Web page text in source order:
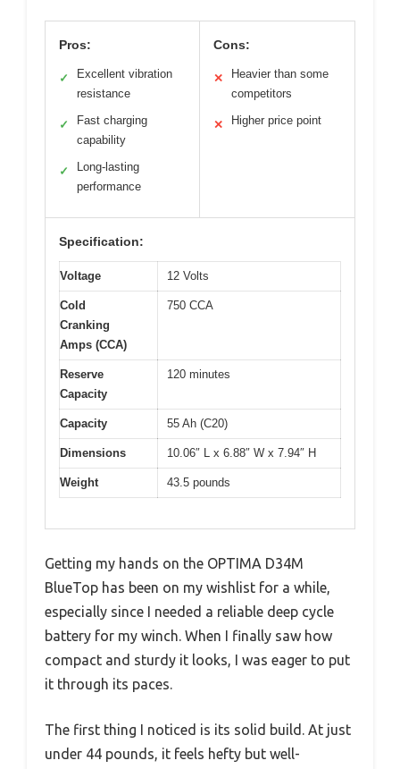
Pros:
✓
Excellent vibration
resistance
✓
Fast charging
capability
✓
Long-lasting
performance
Cons:
✕
Heavier than some
competitors
✕ Higher price point
Specification:
Voltage 12 Volts
Cold
Cranking
Amps (CCA)
750 CCA
Reserve
Capacity
120 minutes
Capacity 55 Ah (C20)
Dimensions 10.06″ L x 6.88″ W x 7.94″ H
Weight 43.5 pounds
Getting my hands on the OPTIMA D34M
BlueTop has been on my wishlist for a while,
especially since I needed a reliable deep cycle
battery for my winch. When I finally saw how
compact and sturdy it looks, I was eager to put
it through its paces.
The first thing I noticed is its solid build. At just
under 44 pounds, it feels hefty but well-